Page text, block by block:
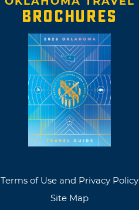
BROCHURES
Terms of Use and Privacy Policy
Site Map